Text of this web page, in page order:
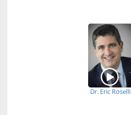
Dr. Eric Roselli